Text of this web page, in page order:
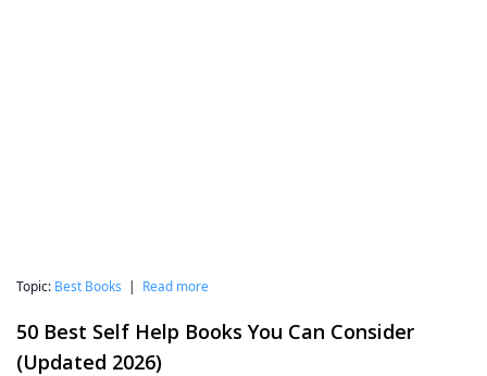
Topic: Best Books | Read more
50 Best Self Help Books You Can Consider
(Updated 2026)